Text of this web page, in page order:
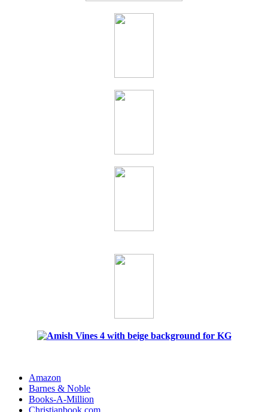
Amazon
Barnes & Noble
Books-A-Million
Christianbook.com